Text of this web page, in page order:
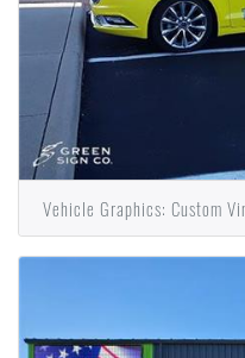
Vehicle Graphics: Custom